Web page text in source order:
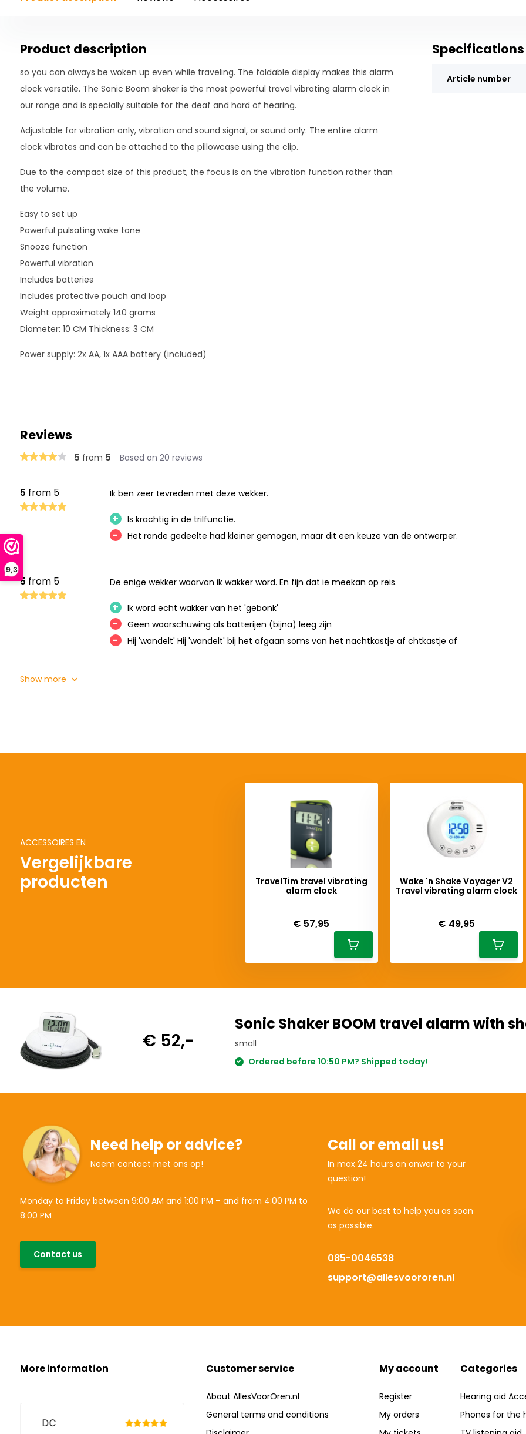
9,3
Product description
so you can always be woken up even while traveling. The foldable display makes this alarm
clock versatile. The Sonic Boom shaker is the most powerful travel vibrating alarm clock in
our range and is specially suitable for the deaf and hard of hearing.
Adjustable for vibration only, vibration and sound signal, or sound only. The entire alarm
clock vibrates and can be attached to the pillowcase using the clip.
Due to the compact size of this product, the focus is on the vibration function rather than
the volume.
Easy to set up
Powerful pulsating wake tone
Snooze function
Powerful vibration
Includes batteries
Includes protective pouch and loop
Weight approximately 140 grams
Diameter: 10 CM Thickness: 3 CM
Power supply: 2x AA, 1x AAA battery (included)
Specifications
Article number
Reviews
5 from 5 Based on 20 reviews
5 from 5 Ik ben zeer tevreden met deze wekker.
+ Is krachtig in de trilfunctie.
- Het ronde gedeelte had kleiner gemogen, maar dit een keuze van de ontwerper.
5 from 5 De enige wekker waarvan ik wakker word. En fijn dat ie meekan op reis.
+ Ik word echt wakker van het 'gebonk'
- Geen waarschuwing als batterijen (bijna) leeg zijn
- Hij 'wandelt' Hij 'wandelt' bij het afgaan soms van het nachtkastje af chtkastje af
Show more
ACCESSOIRES EN
Vergelijkbare
producten
TravelTim travel vibrating
alarm clock
€ 57,95
Wake 'n Shake Voyager V2
Travel vibrating alarm clock
€ 49,95
€ 52,-
Sonic Shaker BOOM travel alarm with
small
Ordered before 10:50 PM? Shipped today!
Need help or advice?
Neem contact met ons op!
Monday to Friday between 9:00 AM and 1:00 PM – and from 4:00 PM to
8:00 PM
Contact us
Call or email us!
In max 24 hours an anwer to your
question!
We do our best to help you as soon
as possible.
085-0046538
support@allesvoororen.nl
More information Customer service
About AllesVoorOren.nl
General terms and conditions
My account
Register
My orders
Categories
Hearing aid
Phones for the